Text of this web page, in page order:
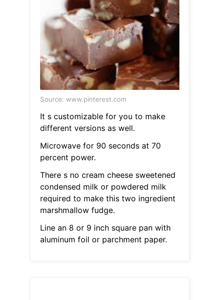
Source: www.pinterest.com
It s customizable for you to make
different versions as well.
Microwave for 90 seconds at 70
percent power.
There s no cream cheese sweetened
condensed milk or powdered milk
required to make this two ingredient
marshmallow fudge.
Line an 8 or 9 inch square pan with
aluminum foil or parchment paper.